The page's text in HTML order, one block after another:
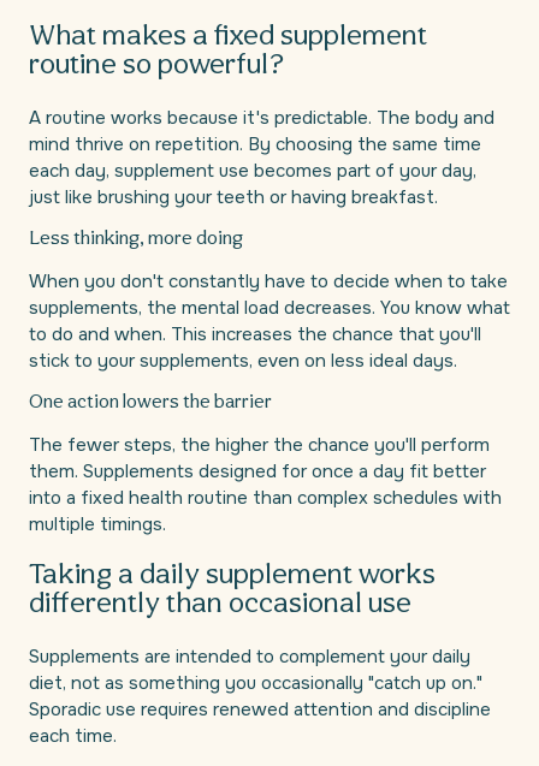
What makes a fixed supplement
routine so powerful?
A routine works because it's predictable. The body and
mind thrive on repetition. By choosing the same time
each day, supplement use becomes part of your day,
just like brushing your teeth or having breakfast.
Less thinking, more doing
When you don't constantly have to decide when to take
supplements, the mental load decreases. You know what
to do and when. This increases the chance that you'll
stick to your supplements, even on less ideal days.
One action lowers the barrier
The fewer steps, the higher the chance you'll perform
them. Supplements designed for once a day fit better
into a fixed health routine than complex schedules with
multiple timings.
Taking a daily supplement works
differently than occasional use
Supplements are intended to complement your daily
diet, not as something you occasionally "catch up on."
Sporadic use requires renewed attention and discipline
each time.